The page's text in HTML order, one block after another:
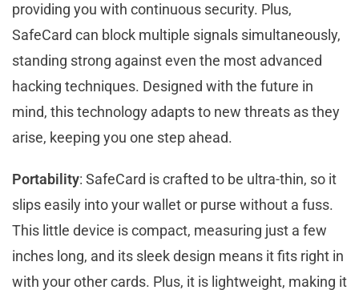
providing you with continuous security. Plus,
SafeCard can block multiple signals simultaneously,
standing strong against even the most advanced
hacking techniques. Designed with the future in
mind, this technology adapts to new threats as they
arise, keeping you one step ahead.
Portability: SafeCard is crafted to be ultra-thin, so it
slips easily into your wallet or purse without a fuss.
This little device is compact, measuring just a few
inches long, and its sleek design means it fits right in
with your other cards. Plus, it is lightweight, making it